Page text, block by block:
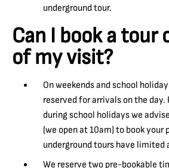
underground tour.
Can I book a tour
of my visit?
On weekends and school
reserved for arrivals on the
during school holidays we
(we open at 10am) to book your
underground tours have limited
We reserve two pre-bookable